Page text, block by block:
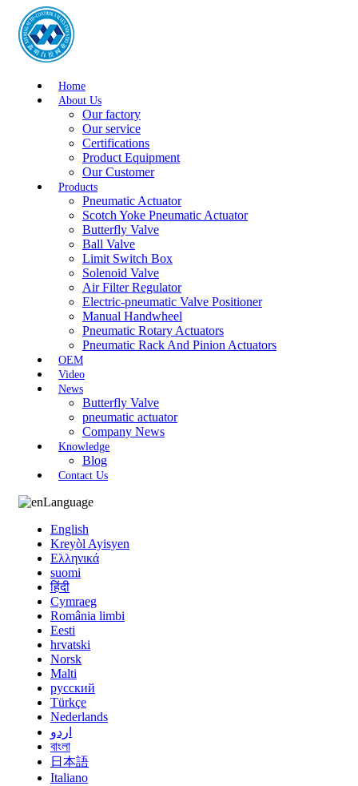
Home
About Us
Our factory
Our service
Certifications
Product Equipment
Our Customer
Products
Pneumatic Actuator
Scotch Yoke Pneumatic Actuator
Butterfly Valve
Ball Valve
Limit Switch Box
Solenoid Valve
Air Filter Regulator
Electric-pneumatic Valve Positioner
Manual Handwheel
Pneumatic Rotary Actuators
Pneumatic Rack And Pinion Actuators
OEM
Video
News
Butterfly Valve
pneumatic actuator
Company News
Knowledge
Blog
Contact Us
Language
English
Kreyòl Ayisyen
Ελληνικά
suomi
हिंदी
Cymraeg
România limbi
Eesti
hrvatski
Norsk
Malti
русский
Türkçe
Nederlands
اردو
বাংলা
日本語
Italiano